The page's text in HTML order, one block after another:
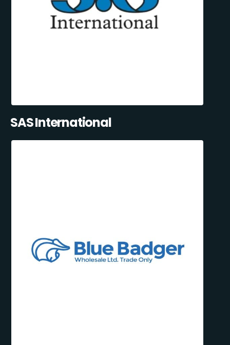
SAS International